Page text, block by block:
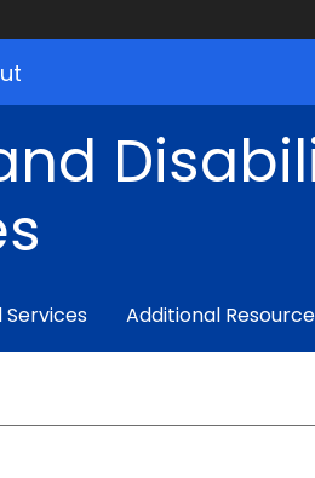
Services Additional